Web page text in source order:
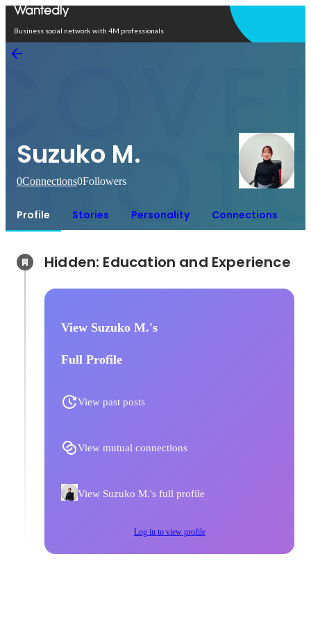
Business social network with 4M professionals
Suzuko M.
0Connections0Followers
Profile Stories Personality Connections
View Suzuko M.'s
Full Profile
View past posts
View mutual connections
View Suzuko M.'s full profile
Log in to view profile